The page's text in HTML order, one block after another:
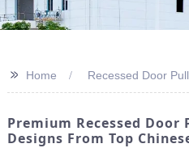
>> Home Recessed Door
Premium Recessed
Designs From Top